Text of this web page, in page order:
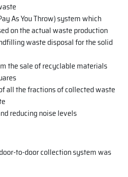
As You Throw) system which
on the actual waste production
waste disposal for the solid
the sale of recyclable materials
all the fractions of collected waste
reducing noise levels
to-door collection system was